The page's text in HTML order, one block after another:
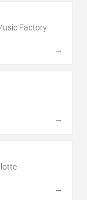
Factory
→
→
→